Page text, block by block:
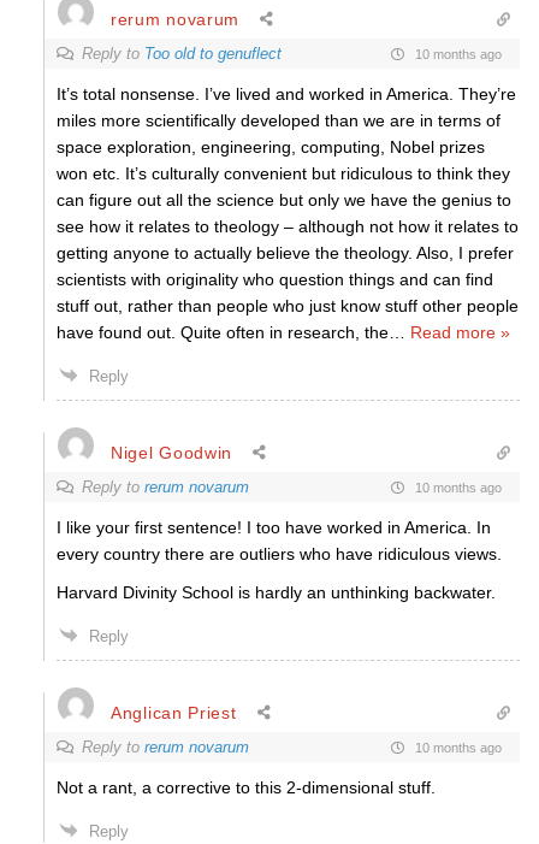
rerum novarum
Reply to Too old to genuflect 10 months ago
It’s total nonsense. I’ve lived and worked in America. They’re
miles more scientifically developed than we are in terms of
space exploration, engineering, computing, Nobel prizes
won etc. It’s culturally convenient but ridiculous to think they
can figure out all the science but only we have the genius to
see how it relates to theology – although not how it relates to
getting anyone to actually believe the theology. Also, I prefer
scientists with originality who question things and can find
stuff out, rather than people who just know stuff other people
have found out. Quite often in research, the
Read more »
Reply
Nigel Goodwin
Reply to rerum novarum 10 months ago
I like your first sentence! I too have worked in America. In
every country there are outliers who have ridiculous views.
Harvard Divinity School is hardly an unthinking backwater.
Reply
Anglican Priest
Reply to rerum novarum 10 months ago
Not a rant, a corrective to this 2-dimensional stuff.
Reply